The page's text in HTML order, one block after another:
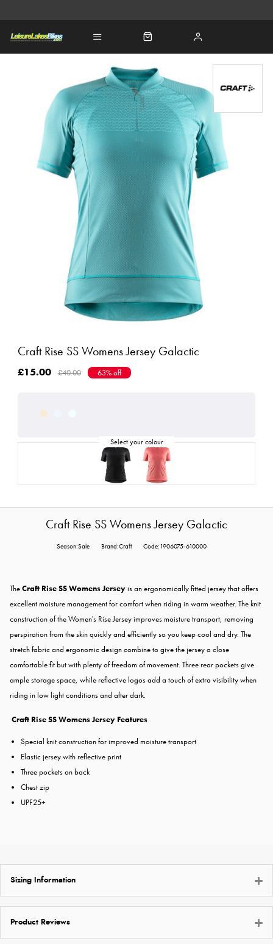
Craft Rise SS Womens Jersey Galactic
£15.00 £40.00 63% off
Craft Rise SS Womens Jersey Galactic
Season:Sale Brand:Craft Code:1906075-610000
TheCraft Rise SS Womens Jerseyis an ergonomically fitted jersey that offers
excellent moisture management for comfort when riding in warm weather. The knit
construction of the Women's Rise Jersey improves moisture transport, removing
perspiration from the skin quickly and efficiently so you keep cool and dry. The
stretch fabric and ergonomic design combine to give the jersey a close
comfortable fit but with plenty of freedom of movement. Three rear pockets give
ample storage space, while reflective logos add a touch of extra visibility when
riding in low light conditions and after dark.
Craft Rise SS Womens Jersey Features
Special knit construction for improved moisture transport
Elastic jersey with reflective print
Three pockets on back
Chest zip
UPF25+
Sizing Information
Product Reviews